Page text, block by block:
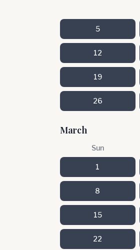
5
12
19
26
March
Sun
1
8
15
22